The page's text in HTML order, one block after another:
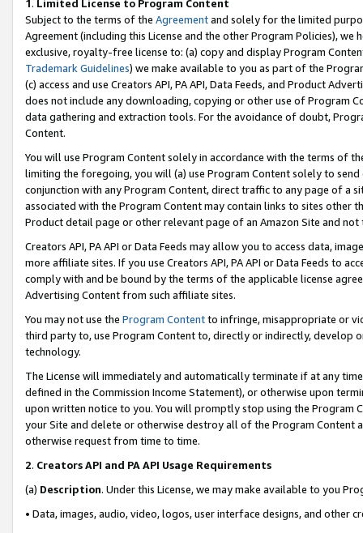
1. Limited License to Program Content
Subject to the terms of the Agreementand solely for the limited
Agreement (including this License and the other Program Policies),
exclusive, royalty-free license to: (a) copy and display Program
Trademark Guidelines) we make available to you as part of the
(c) access and use Creators API, PA API, Data Feeds, and Product
does not include any downloading, copying or other use of Program
data gathering and extraction tools. For the avoidance of doubt,
Content.
You will use Program Content solely in accordance with the terms of
limiting the foregoing, you will (a) use Program Content solely to
conjunction with any Program Content, direct traffic to any page of a
associated with the Program Content may contain links to sites other
Product detail page or other relevant page of an Amazon Site and not
Creators API, PA API or Data Feeds may allow you to access data,
more affiliate sites. If you use Creators API, PA API or Data Feeds to
comply with and be bound by the terms of the applicable license
Advertising Content from such affiliate sites.
You may not use the Program Contentto infringe, misappropriate or
third party to, use Program Content to, directly or indirectly, develop
technology.
The License will immediately and automatically terminate if at any
defined in the Commission Income Statement), or otherwise upon
upon written notice to you. You will promptly stop using the Program
your Site and delete or otherwise destroy all of the Program Content
otherwise request from time to time.
2. Creators API and PA API Usage Requirements
(a) Description. Under this License, we may make available to you
• Data, images, audio, video, logos, user interface designs, and other